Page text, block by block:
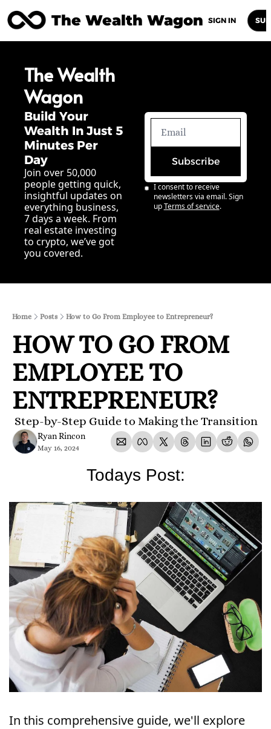
The Wealth Wagon
Posts Archive Newsletters
SIGN IN
The Wealth
Wagon
Build Your
Wealth In Just 5
Minutes Per
Day
Join over 50,000
people getting quick,
insightful updates on
everything business,
7 days a week. From
real estate investing
to crypto, we’ve got
you covered.
Subscribe
I consent to receive
newsletters via email. Sign
up Terms of service.
Home Posts How to Go From Employee to Entrepreneur?
HOW TO GO FROM
EMPLOYEE TO
ENTREPRENEUR?
Step-by-Step Guide to Making the Transition
Ryan Rincon
May 16, 2024
Todays Post:
In this comprehensive guide, we'll explore